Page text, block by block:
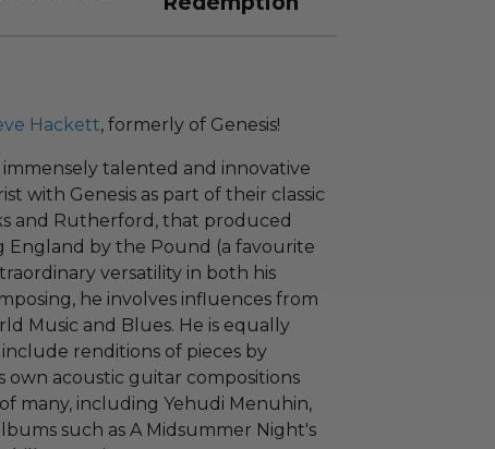
Hackett, formerly of Genesis!
talented and innovative
with Genesis as part of their classic
and Rutherford, that produced
England by the Pound (a favourite
versatility in both his
he involves influences from
Music and Blues. He is equally
renditions of pieces by
own acoustic guitar compositions
many, including Yehudi Menuhin,
such as A Midsummer Night's